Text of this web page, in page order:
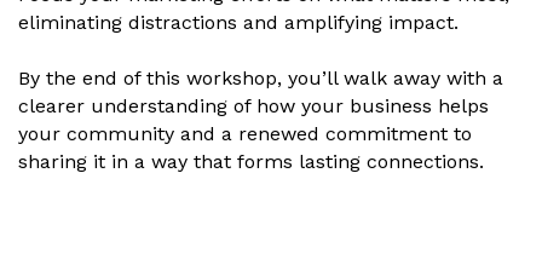
eliminating distractions and amplifying impact.
By the end of this workshop, you’ll walk away with a
clearer understanding of how your business helps
your community and a renewed commitment to
sharing it in a way that forms lasting connections.